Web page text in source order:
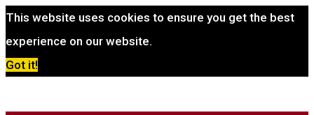
This website uses cookies to ensure you get the best
experience on our website.
Got it!